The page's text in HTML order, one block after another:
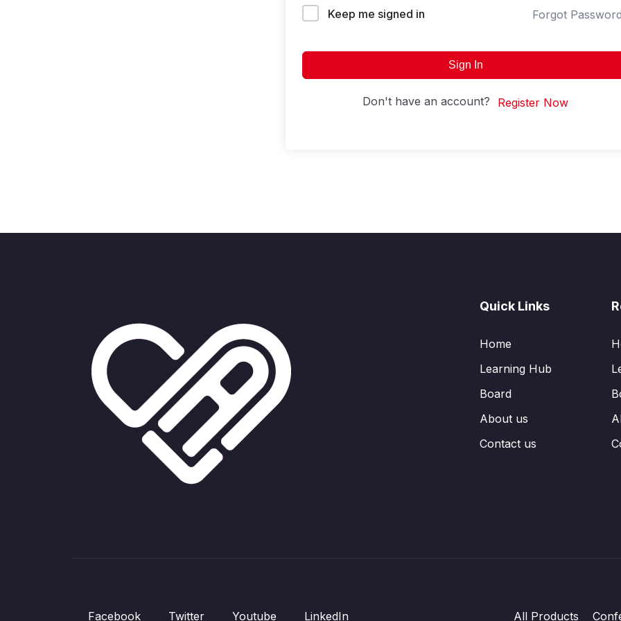
Keep me signed in Forgot
Sign In
Don't have an account? Register Now
Quick Links
Home
Learning Hub
Board
About us
Contact us
Facebook Twitter Youtube LinkedIn All Products